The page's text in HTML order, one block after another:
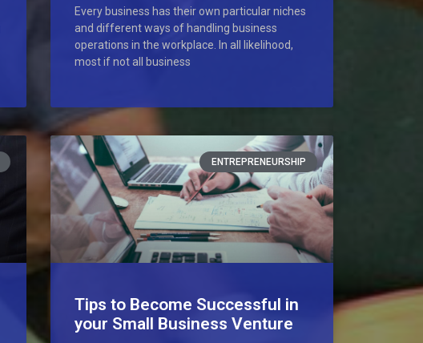
Every business has their own particular niches
and different ways of handling business
operations in the workplace. In all likelihood,
most if not all business
ENTREPRENEURSHIP
Tips to Become Successful in
your Small Business Venture